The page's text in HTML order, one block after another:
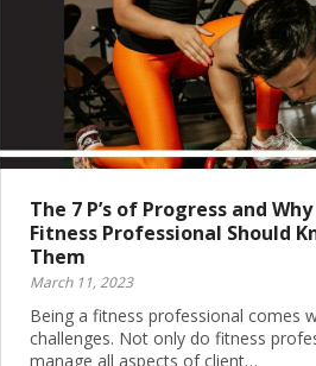
The 7 P’s of Progress and
Fitness Professional Should
Them
March 11, 2023
Being a fitness professional comes
challenges. Not only do fitness
manage all aspects of client…